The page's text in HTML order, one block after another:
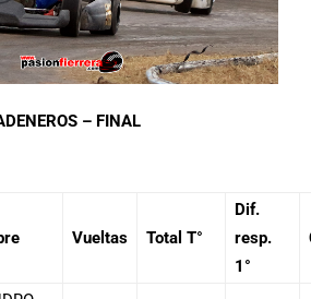
– FINAL
Vueltas Total T°
Dif.
resp.
1°